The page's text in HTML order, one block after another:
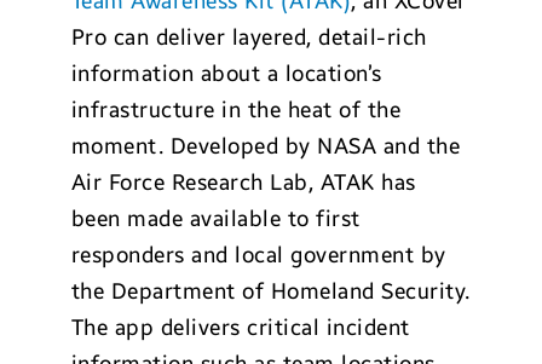
Pro can deliver layered, detail-rich
information about a location’s
infrastructure in the heat of the
moment. Developed by NASA and the
Air Force Research Lab, ATAK has
been made available to first
responders and local government by
the Department of Homeland Security.
The app delivers critical incident